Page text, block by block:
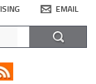
EMAIL